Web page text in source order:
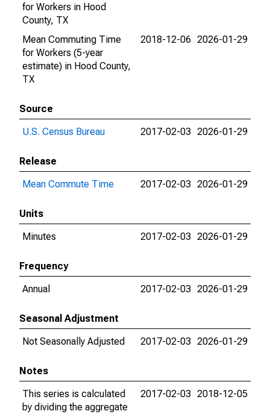
for Workers in Hood
County, TX
Mean Commuting Time
for Workers (5-year
estimate) in Hood County,
TX
2018-12-06 2026-01-29
Source
U.S. Census Bureau
2017-02-03 2026-01-29
Release
Mean Commute Time
2017-02-03 2026-01-29
Units
Minutes
2017-02-03 2026-01-29
Frequency
Annual
2017-02-03 2026-01-29
Seasonal Adjustment
Not Seasonally Adjusted
2017-02-03 2026-01-29
Notes
This series is calculated
by dividing the aggregate
2017-02-03 2018-12-05